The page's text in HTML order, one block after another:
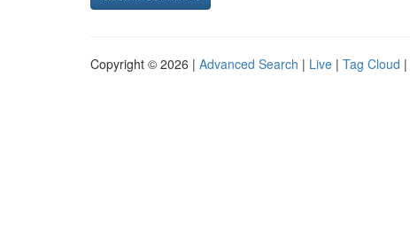
Copyright © 2026 | Advanced Search | Live | Tag Cloud |